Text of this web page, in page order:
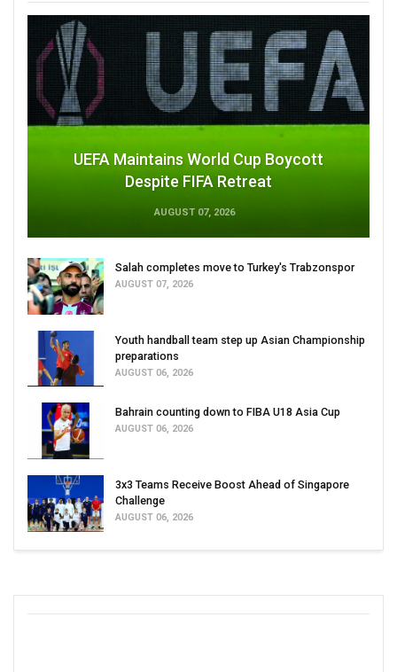
UEFA Maintains World Cup Boycott
Despite FIFA Retreat
AUGUST 07, 2026
Salah completes move to Turkey's Trabzonspor
AUGUST 07, 2026
Youth handball team step up Asian Championship
preparations
AUGUST 06, 2026
Bahrain counting down to FIBA U18 Asia Cup
AUGUST 06, 2026
3x3 Teams Receive Boost Ahead of Singapore
Challenge
AUGUST 06, 2026